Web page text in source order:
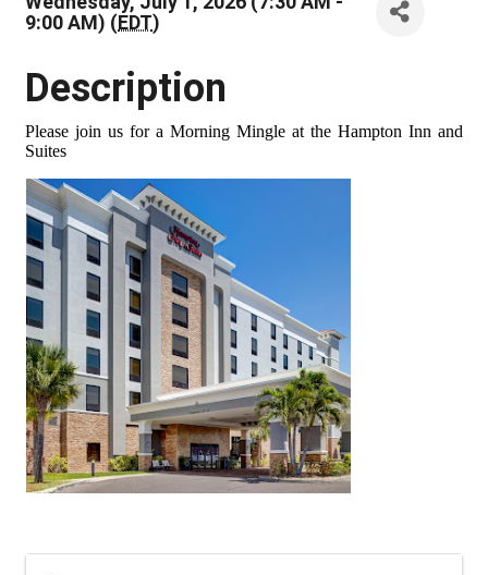
9:00 AM) (EDT)
Description
Please join us for a Morning Mingle at the Hampton Inn and
Suites